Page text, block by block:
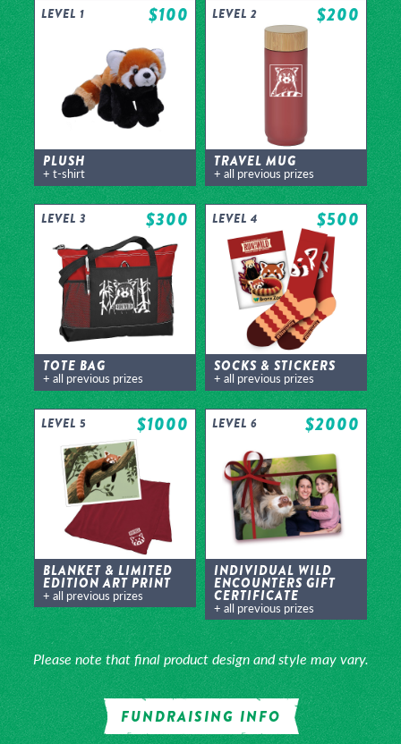
LEVEL 1 $100
PLUSH
+ t-shirt
LEVEL 2 $200
TRAVEL MUG
+ all previous prizes
LEVEL 3 $300
TOTE BAG
+ all previous prizes
LEVEL 4 $500
SOCKS & STICKERS
+ all previous prizes
LEVEL 5 $1000
BLANKET & LIMITED
EDITION ART PRINT
+ all previous prizes
LEVEL 6 $2000
INDIVIDUAL WILD
ENCOUNTERS GIFT
CERTIFICATE
+ all previous prizes
Please note that final product design and style may vary.
FUNDRAISING INFO